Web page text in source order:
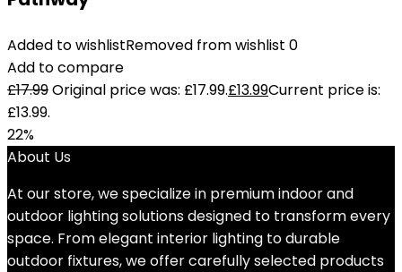
Added to wishlistRemoved from wishlist 0
Add to compare
£17.99Original price was: £17.99.£13.99Current price is:
£13.99.
22%
About Us
At our store, we specialize in premium indoor and
outdoor lighting solutions designed to transform every
space. From elegant interior lighting to durable
outdoor fixtures, we offer carefully selected products